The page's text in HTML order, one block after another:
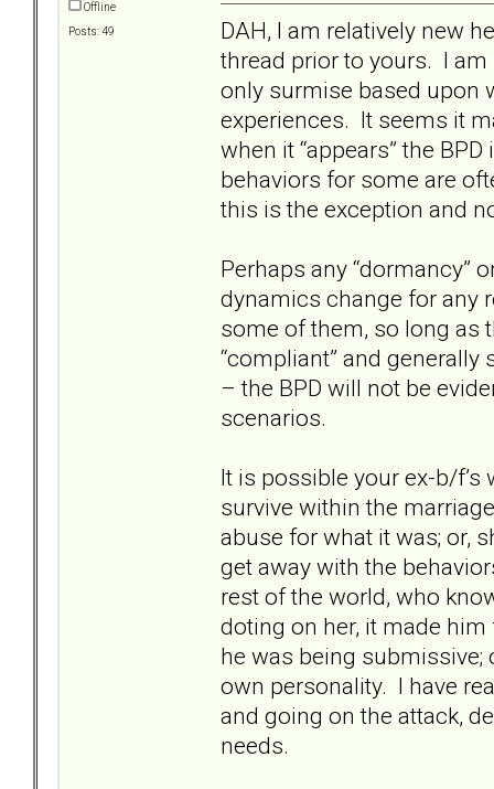
Offline
Posts: 49
DAH, I am relatively new
thread prior to yours. I
only surmise based upon
experiences. It seems it
when it “appears” the
behaviors for some are
this is the exception and
Perhaps any “dormancy”
dynamics change for any
some of them, so long as
“compliant” and
– the BPD will not be
scenarios.
It is possible your ex-b/f’s
survive within the
abuse for what it was; or,
get away with the
rest of the world, who
doting on her, it made
he was being submissive;
own personality. I have
and going on the attack,
needs.